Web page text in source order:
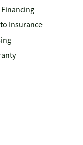
Insurance